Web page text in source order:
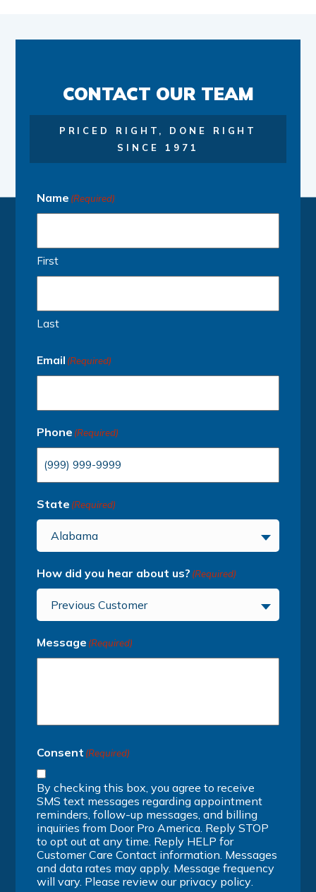
CONTACT OUR TEAM
PRICED RIGHT, DONE RIGHT
SINCE 1971
Name (Required)
First
Last
Email (Required)
Phone (Required)
State (Required)
Alabama
How did you hear about us? (Required)
Previous Customer
Message (Required)
Consent (Required)
By checking this box, you agree to receive
SMS text messages regarding appointment
reminders, follow-up messages, and billing
inquiries from Door Pro America. Reply STOP
to opt out at any time. Reply HELP for
Customer Care Contact information. Messages
and data rates may apply. Message frequency
will vary. Please review our privacy policy.